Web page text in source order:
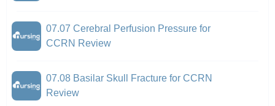
07.07 Cerebral Perfusion Pressure for
CCRN Review
07.08 Basilar Skull Fracture for CCRN
Review